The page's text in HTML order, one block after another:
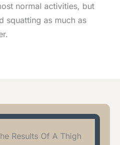
normal activities, but
squatting as much as
Results Of A Thigh